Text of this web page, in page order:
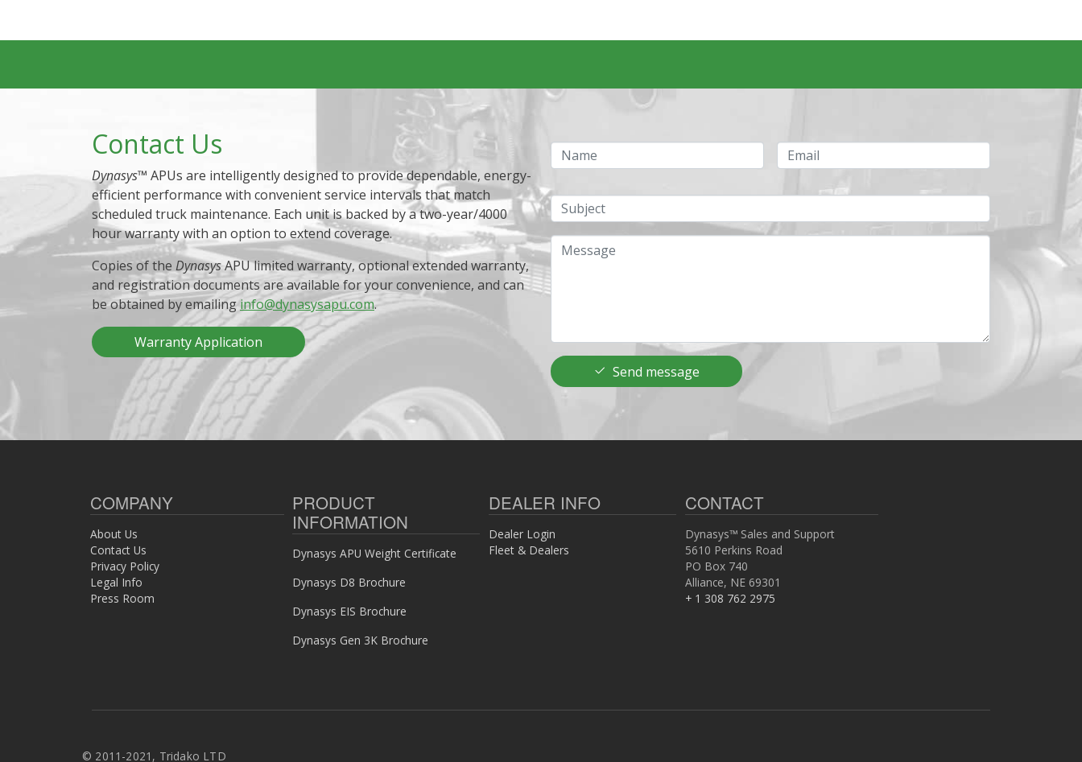
Contact Us
Dynasys™ APUs are intelligently designed to provide dependable, energy-
efficient performance with convenient service intervals that match
scheduled truck maintenance. Each unit is backed by a two-year/4000
hour warranty with an option to extend coverage.
Copies of the DynasysAPU limited warranty, optional extended warranty,
and registration documents are available for your convenience, and can
be obtained by emailinginfo@dynasysapu.com.
Warranty Application
Name Email
Subject
Message
Send message
COMPANY
About Us
Contact Us
Privacy Policy
Legal Info
Press Room
PRODUCT
INFORMATION
Dynasys APU Weight Certificate
Dynasys D8 Brochure
Dynasys EIS Brochure
Dynasys Gen 3K Brochure
DEALER INFO
Dealer Login
Fleet & Dealers
CONTACT
Dynasys™ Sales and Support
5610 Perkins Road
PO Box 740
Alliance, NE 69301
+ 1 308 762 2975
© 2011-2021, Tridako LTD